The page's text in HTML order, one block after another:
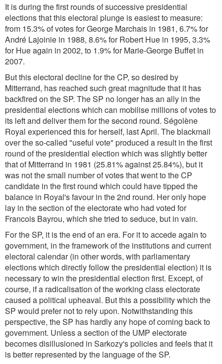
It is during the first rounds of successive presidential
elections that this electoral plunge is easiest to measure:
from 15.3% of votes for George Marchais in 1981, 6.7% for
André Lajoinie in 1988, 8.6% for Robert Hue in 1995, 3.3%
for Hue again in 2002, to 1.9% for Marie-George Buffet in
2007.
But this electoral decline for the CP, so desired by
Mitterrand, has reached such great magnitude that it has
backfired on the SP. The SP no longer has an ally in the
presidential elections which can mobilise millions of votes to
its left and deliver them for the second round. Ségolène
Royal experienced this for herself, last April. The blackmail
over the so-called "useful vote" produced a result in the first
round of the presidential election which was slightly better
that of Mitterrand in 1981 (25.81% against 25.84%), but it
was not the small number of votes that went to the CP
candidate in the first round which could have tipped the
balance in Royal's favour in the 2nd round. Her only hope
lay in the section of the electorate who had voted for
Francois Bayrou, which she tried to seduce, but in vain.
For the SP, it is the end of an era. For it to accede again to
government, in the framework of the institutions and current
electoral calendar (in other words, with parliamentary
elections which directly follow the presidential election) it is
necessary to win the presidential election first. Except, of
course, if a radicalisation of the working class electorate
caused a political upheaval. But this a possibility which the
SP would prefer not to rely upon. Notwithstanding this
perspective, the SP has hardly any hope of coming back to
government. Unless a section of the UMP electorate
becomes disillusioned in Sarkozy's policies and feels that it
is better represented by the language of the SP.